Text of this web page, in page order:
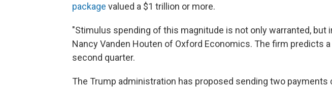
package valued a $1 trillion or more.
"Stimulus spending of this magnitude is not only warranted, but
Nancy Vanden Houten of Oxford Economics. The firm predicts
second quarter.
The Trump administration has proposed sending two payments